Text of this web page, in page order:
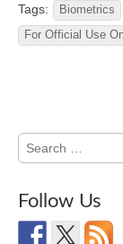
Tags: Biometrics
For Official Use
Search
for:
Follow Us